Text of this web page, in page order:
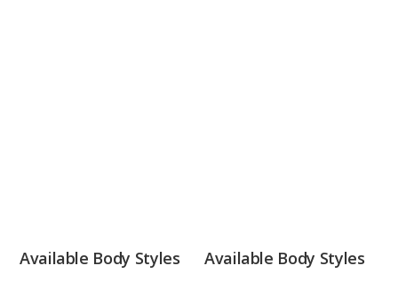
Available Body Styles Available Body Styles